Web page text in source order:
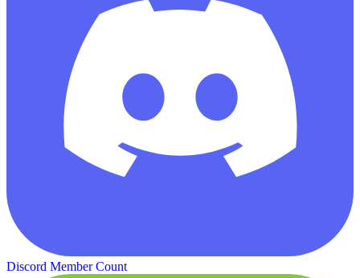
Discord Member Count